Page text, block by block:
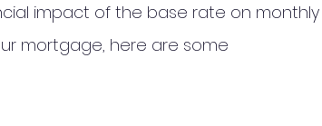
impact of the base rate on monthly
mortgage, here are some